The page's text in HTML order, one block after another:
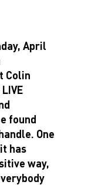
April
Colin
found
One
has
way,